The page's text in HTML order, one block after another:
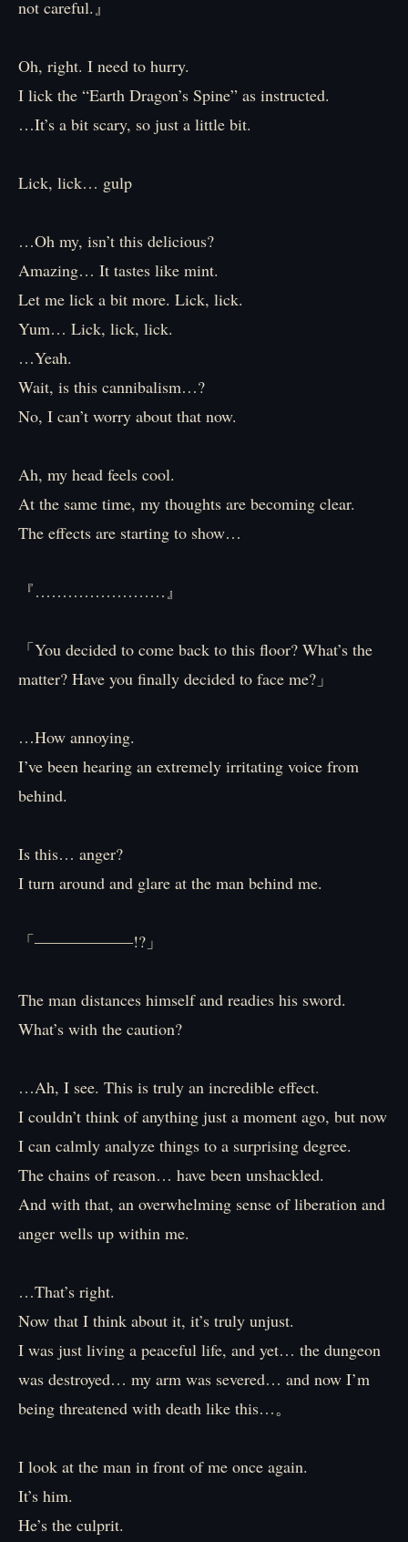
not careful.』
Oh, right. I need to hurry.
I lick the “Earth Dragon’s Spine” as instructed.
…It’s a bit scary, so just a little bit.
Lick, lick… gulp
…Oh my, isn’t this delicious?
Amazing… It tastes like mint.
Let me lick a bit more. Lick, lick.
Yum… Lick, lick, lick.
…Yeah.
Wait, is this cannibalism…?
No, I can’t worry about that now.
Ah, my head feels cool.
At the same time, my thoughts are becoming clear.
The effects are starting to show…
『……………………』
「You decided to come back to this floor? What’s the
matter? Have you finally decided to face me?」
…How annoying.
I’ve been hearing an extremely irritating voice from
behind.
Is this… anger?
I turn around and glare at the man behind me.
「――――――!?」
The man distances himself and readies his sword.
What’s with the caution?
…Ah, I see. This is truly an incredible effect.
I couldn’t think of anything just a moment ago, but now
I can calmly analyze things to a surprising degree.
The chains of reason… have been unshackled.
And with that, an overwhelming sense of liberation and
anger wells up within me.
…That’s right.
Now that I think about it, it’s truly unjust.
I was just living a peaceful life, and yet… the dungeon
was destroyed… my arm was severed… and now I’m
being threatened with death like this…。
I look at the man in front of me once again.
It’s him.
He’s the culprit.